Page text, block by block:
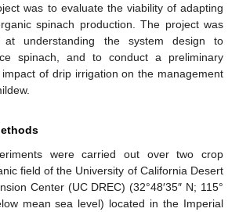
was to evaluate the viability of adapting
spinach production. The project was
at understanding the system design to
spinach, and to conduct a preliminary
of drip irrigation on the management
were carried out over two crop
field of the University of California Desert
Center (UC DREC) (32°48′35″ N; 115°
mean sea level) located in the Imperial